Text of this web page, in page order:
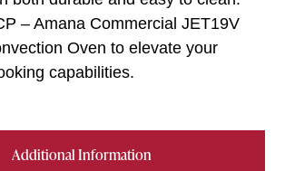
Additional Information
– Amana Commercial JET19V
Oven to elevate your
capabilities.